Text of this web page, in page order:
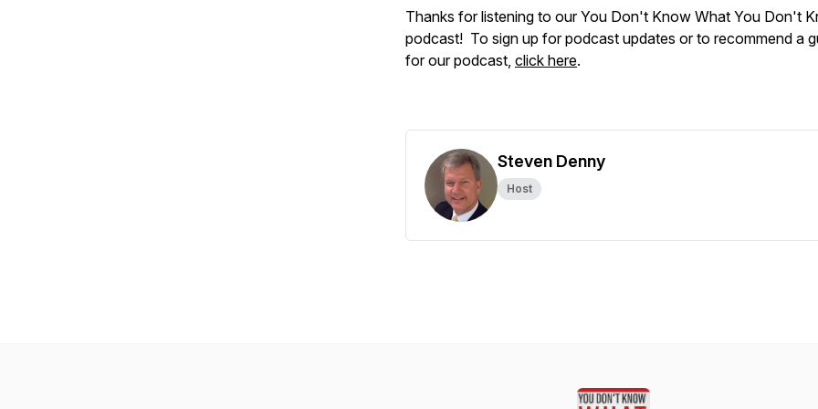
Thanks for listening to our You Don't Know What You Don't
podcast! To sign up for podcast updates or to recommend a
for our podcast, click here.
Steven Denny
Host